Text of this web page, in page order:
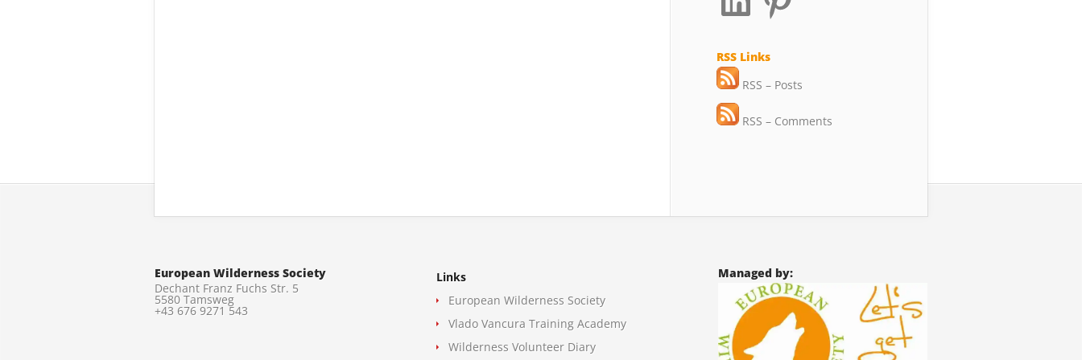
RSS Links
RSS – Posts
RSS – Comments
European Wilderness Society
Dechant Franz Fuchs Str. 5
5580 Tamsweg
+43 676 9271 543
Links
European Wilderness Society
Vlado Vancura Training Academy
Wilderness Volunteer Diary
Managed by: